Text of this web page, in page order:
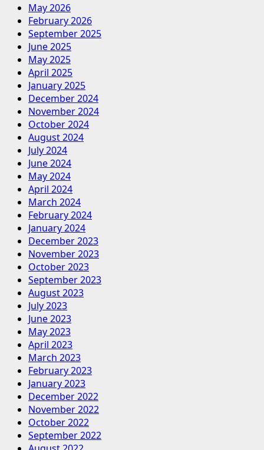
May 2026
February 2026
September 2025
June 2025
May 2025
April 2025
January 2025
December 2024
November 2024
October 2024
August 2024
July 2024
June 2024
May 2024
April 2024
March 2024
February 2024
January 2024
December 2023
November 2023
October 2023
September 2023
August 2023
July 2023
June 2023
May 2023
April 2023
March 2023
February 2023
January 2023
December 2022
November 2022
October 2022
September 2022